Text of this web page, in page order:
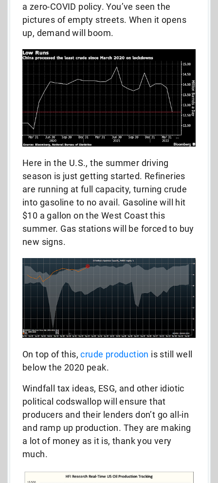
a zero-COVID policy. You’ve seen the
pictures of empty streets. When it opens
up, demand will boom.
Here in the U.S., the summer driving
season is just getting started. Refineries
are running at full capacity, turning crude
into gasoline to no avail. Gasoline will hit
$10 a gallon on the West Coast this
summer. Gas stations will be forced to buy
new signs.
On top of this,crude production is still well
below the 2020 peak.
Windfall tax ideas, ESG, and other idiotic
political codswallop will ensure that
producers and their lenders don’t go all-in
and ramp up production. They are making
a lot of money as it is, thank you very
much.